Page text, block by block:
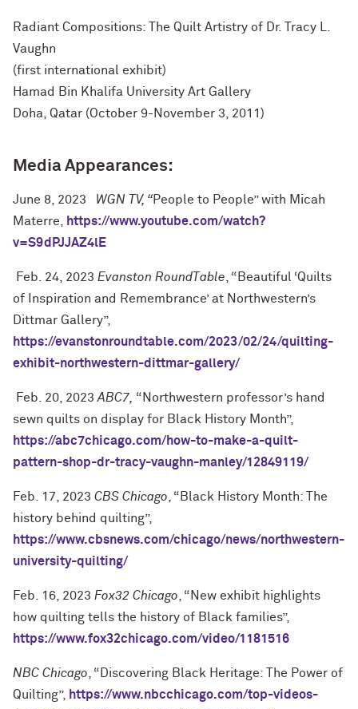
Radiant Compositions: The Quilt Artistry of Dr. Tracy L.
Vaughn
(first international exhibit)
Hamad Bin Khalifa University Art Gallery
Doha, Qatar (October 9-November 3, 2011)
Media Appearances:
June 8, 2023 WGN TV, “People to People” with Micah
Materre,
https://www.youtube.com/watch?
v=S9dPJJAZ4lE
Feb. 24, 2023 Evanston RoundTable , “Beautiful ‘Quilts
of Inspiration and Remembrance’ at Northwestern’s
Dittmar Gallery”,
https://evanstonroundtable.com/2023/02/24/quilting-
exhibit-northwestern-dittmar-gallery/
Feb. 20, 2023ABC7, “Northwestern professor’s hand
sewn quilts on display for Black History Month”,
https://abc7chicago.com/how-to-make-a-quilt-
pattern-shop-dr-tracy-vaughn-manley/12849119/
Feb. 17, 2023 CBS Chicago , “Black History Month: The
history behind quilting”,
https://www.cbsnews.com/chicago/news/northwestern-
university-quilting/
Feb. 16, 2023 Fox32 Chicago , “New exhibit highlights
how quilting tells the history of Black families”,
https://www.fox32chicago.com/video/1181516
NBC Chicago , “Discovering Black Heritage: The Power of
Quilting”, https://www.nbcchicago.com/top-videos-